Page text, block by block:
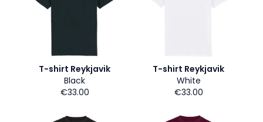
T-shirt Reykjavik
Black
€33.00
T-shirt Reykjavik
White
€33.00